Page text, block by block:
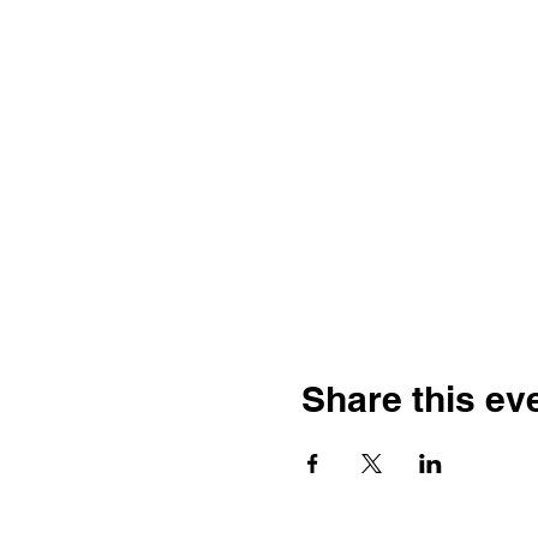
Share this